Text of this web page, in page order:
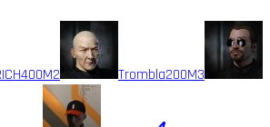
400M2 Trombla200M3